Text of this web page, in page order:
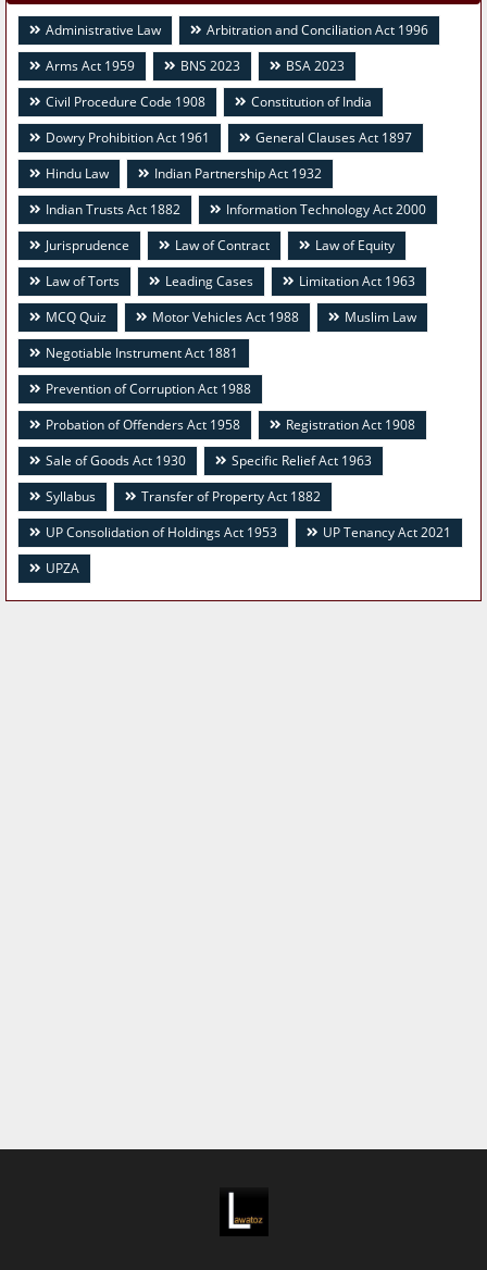
Administrative Law
Arbitration and Conciliation Act 1996
Arms Act 1959
BNS 2023
BSA 2023
Civil Procedure Code 1908
Constitution of India
Dowry Prohibition Act 1961
General Clauses Act 1897
Hindu Law
Indian Partnership Act 1932
Indian Trusts Act 1882
Information Technology Act 2000
Jurisprudence
Law of Contract
Law of Equity
Law of Torts
Leading Cases
Limitation Act 1963
MCQ Quiz
Motor Vehicles Act 1988
Muslim Law
Negotiable Instrument Act 1881
Prevention of Corruption Act 1988
Probation of Offenders Act 1958
Registration Act 1908
Sale of Goods Act 1930
Specific Relief Act 1963
Syllabus
Transfer of Property Act 1882
UP Consolidation of Holdings Act 1953
UP Tenancy Act 2021
UPZA